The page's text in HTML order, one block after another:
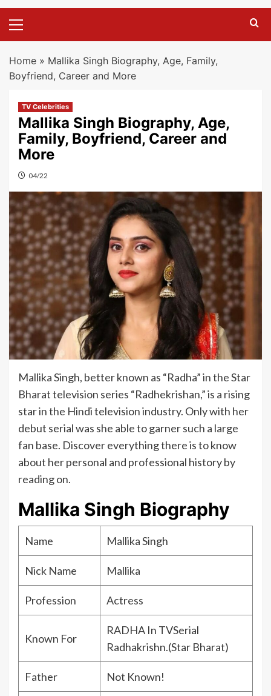
Menu
Home » Mallika Singh Biography, Age, Family,
Boyfriend, Career and More
TV Celebrities
Mallika Singh Biography, Age,
Family, Boyfriend, Career and
More
04/22
Mallika Singh, better known as “Radha” in the Star
Bharat television series “Radhekrishan,” is a rising
star in the Hindi television industry. Only with her
debut serial was she able to garner such a large
fan base. Discover everything there is to know
about her personal and professional history by
reading on.
Mallika Singh Biography
Name Mallika Singh
Nick Name Mallika
Profession Actress
Known For
RADHA In TVSerial
Radhakrishn.(Star Bharat)
Father Not Known!